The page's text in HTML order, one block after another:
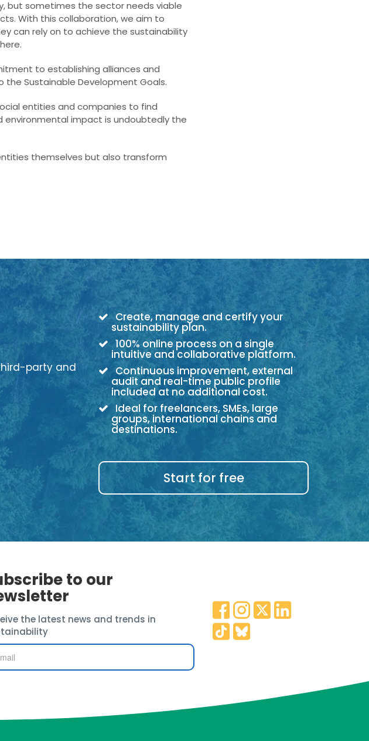
but sometimes the sector needs viable
With this collaboration, we aim to
can rely on to achieve the sustainability
to establishing alliances and
Sustainable Development Goals.
entities and companies to find
environmental impact is undoubtedly the
themselves but also transform
party and
Create, manage and certify your
sustainability plan.
100% online process on a single
intuitive and collaborative platform.
Continuous improvement, external
audit and real-time public profile
included at no additional cost.
Ideal for freelancers, SMEs, large
groups, international chains and
destinations.
Start for free
to our
the latest news and trends in